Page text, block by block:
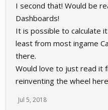
I second that! Would be
Dashboards!
It is possible to calculate
least from most ingame
there.
Would love to just read it
reinventing the wheel here
Jul 5, 2018